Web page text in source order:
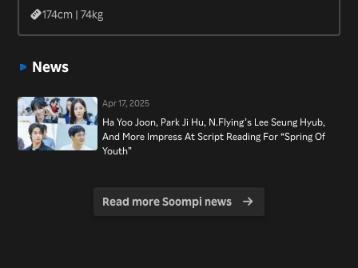
174cm |74kg
News
Apr 17, 2025
Ha Yoo Joon, Park Ji Hu, N.Flying’s Lee Seung Hyub,
And More Impress At Script Reading For “Spring Of
Youth”
Read more Soompi news